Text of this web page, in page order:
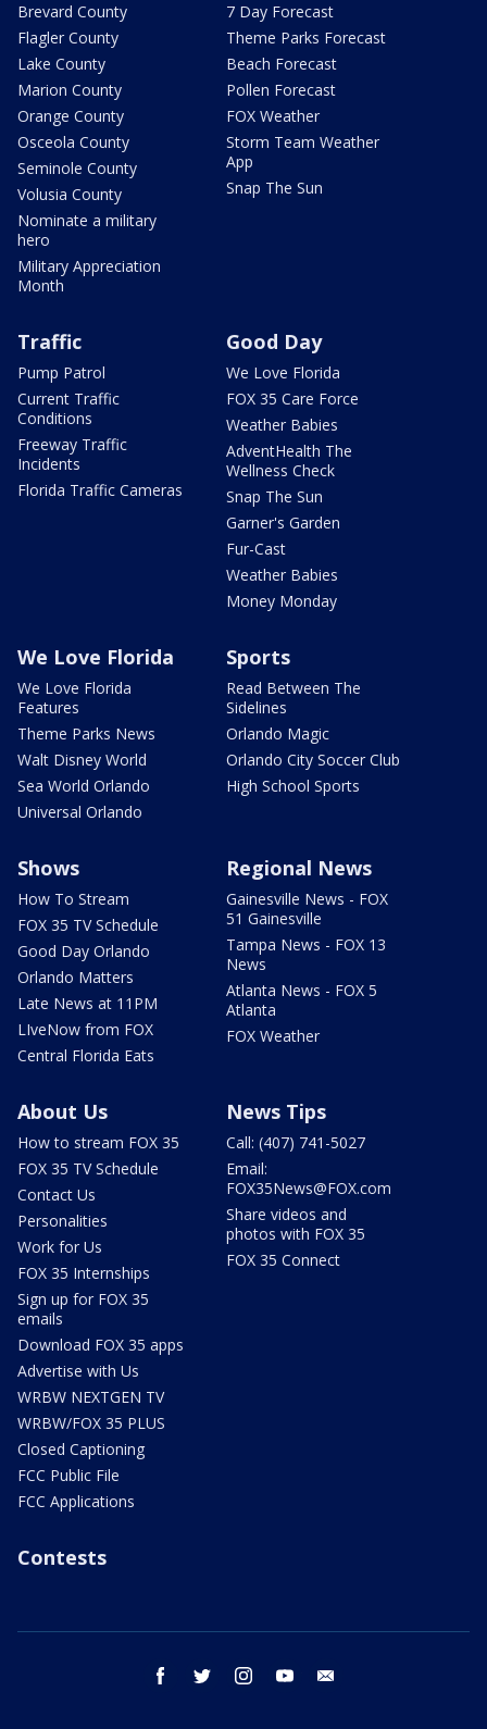
Brevard County
Flagler County
Lake County
Marion County
Orange County
Osceola County
Seminole County
Volusia County
Nominate a military
hero
Military Appreciation
Month
7 Day Forecast
Theme Parks Forecast
Beach Forecast
Pollen Forecast
FOX Weather
Storm Team Weather
App
Snap The Sun
Traffic
Pump Patrol
Current Traffic
Conditions
Freeway Traffic
Incidents
Florida Traffic Cameras
Good Day
We Love Florida
FOX 35 Care Force
Weather Babies
AdventHealth The
Wellness Check
Snap The Sun
Garner's Garden
Fur-Cast
Weather Babies
Money Monday
We Love Florida
We Love Florida
Features
Theme Parks News
Walt Disney World
Sea World Orlando
Universal Orlando
Sports
Read Between The
Sidelines
Orlando Magic
Orlando City Soccer Club
High School Sports
Shows
How To Stream
FOX 35 TV Schedule
Good Day Orlando
Orlando Matters
Late News at 11PM
LIveNow from FOX
Central Florida Eats
Regional News
Gainesville News - FOX
51 Gainesville
Tampa News - FOX 13
News
Atlanta News - FOX 5
Atlanta
FOX Weather
About Us
How to stream FOX 35
FOX 35 TV Schedule
Contact Us
Personalities
Work for Us
FOX 35 Internships
Sign up for FOX 35
emails
Download FOX 35 apps
Advertise with Us
WRBW NEXTGEN TV
WRBW/FOX 35 PLUS
Closed Captioning
FCC Public File
FCC Applications
News Tips
Call: (407) 741-5027
Email:
FOX35News@FOX.com
Share videos and
photos with FOX 35
FOX 35 Connect
Contests
facebook twitter instagram youtube